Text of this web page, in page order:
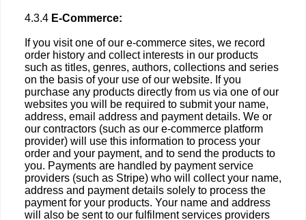
4.3.4 E-Commerce:
If you visit one of our e-commerce sites, we record
order history and collect interests in our products
such as titles, genres, authors, collections and series
on the basis of your use of our website. If you
purchase any products directly from us via one of our
websites you will be required to submit your name,
address, email address and payment details. We or
our contractors (such as our e-commerce platform
provider) will use this information to process your
order and your payment, and to send the products to
you. Payments are handled by payment service
providers (such as Stripe) who will collect your name,
address and payment details solely to process the
payment for your products. Your name and address
will also be sent to our fulfilment services providers